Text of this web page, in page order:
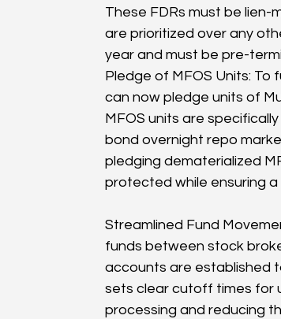
These FDRs must be
are prioritized over any
year and must be pre-
Pledge of MFOS Units:
can now pledge units of
MFOS units are
bond overnight repo
pledging dematerialized
protected while ensuring
Streamlined Fund
funds between stock
accounts are established
sets clear cutoff times for
processing and reducing